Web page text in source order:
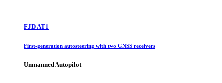
FJD AT1
First-generation autosteering with two GNSS receivers
Unmanned Autopilot